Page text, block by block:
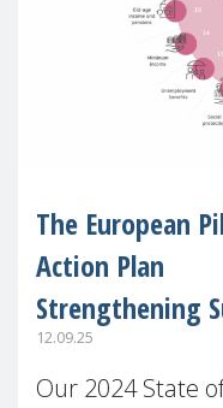
The European
Action Plan
Strengthening
12.09.25
Our 2024 State